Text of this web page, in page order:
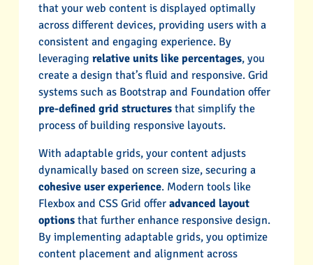
that your web content is displayed optimally
across different devices, providing users with a
consistent and engaging experience. By
leveraging relative units like percentages, you
create a design that’s fluid and responsive. Grid
systems such as Bootstrap and Foundation offer
pre-defined grid structuresthat simplify the
process of building responsive layouts.
With adaptable grids, your content adjusts
dynamically based on screen size, securing a
cohesive user experience. Modern tools like
Flexbox and CSS Grid offer advanced layout
optionsthat further enhance responsive design.
By implementing adaptable grids, you optimize
content placement and alignment across